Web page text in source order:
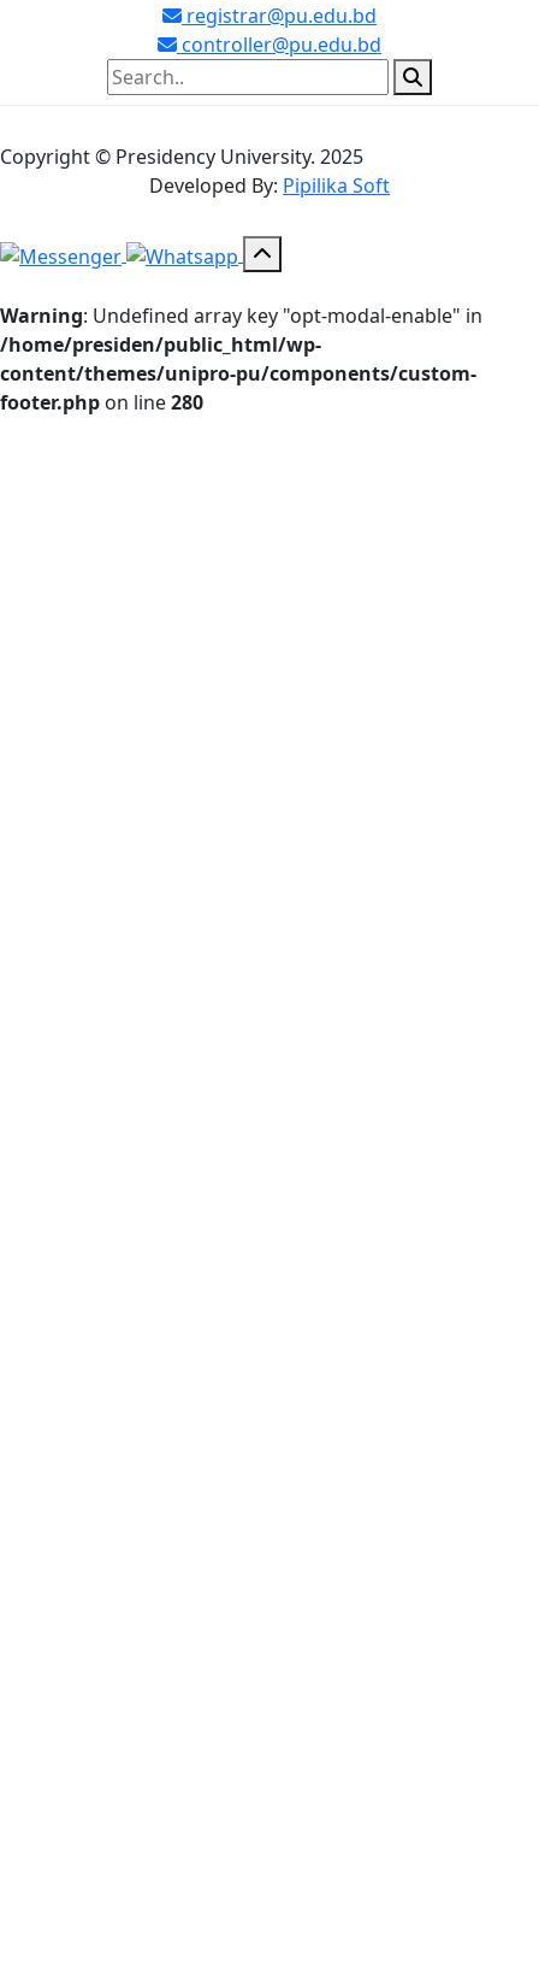
registrar@pu.edu.bd
controller@pu.edu.bd
Copyright © Presidency University. 2025
Developed By: Pipilika Soft
Warning: Undefined array key "opt-modal-enable" in
/home/presiden/public_html/wp-
content/themes/unipro-pu/components/custom-
footer.php on line280